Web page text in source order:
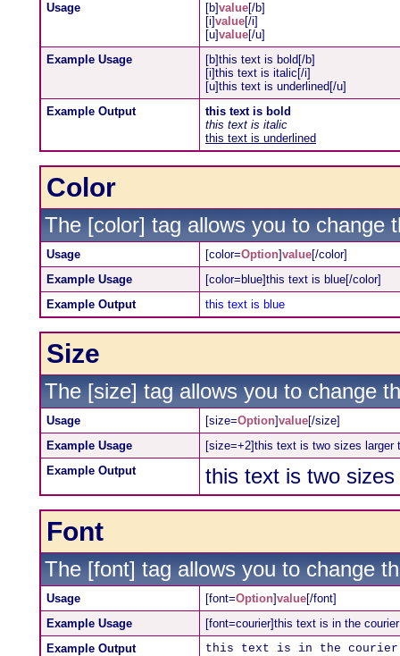
Usage [b]value[/b]
[i]value[/i]
[u]value[/u]
Example Usage
[b]this text is bold[/b]
[i]this text is italic[/i]
[u]this text is underlined[/u]
Example Output
this text is bold
this text is italic
this text is underlined
Color
The [color] tag allows you to change
Usage [color=Option]value[/color]
Example Usage
[color=blue]this text is blue[/color]
Example Output
this text is blue
Size
The [size] tag allows you to change
Usage [size=Option]value[/size]
Example Usage
[size=+2]this text is two sizes larger
Example Output
this text is two
Font
The [font] tag allows you to change
Usage [font=Option]value[/font]
Example Usage
[font=courier]this text is in the
Example Output
this text is in the